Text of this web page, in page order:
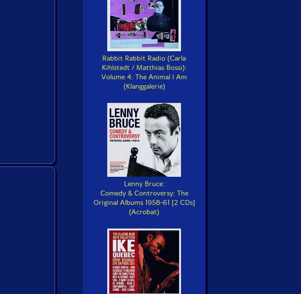
Rabbit Rabbit Radio (Carla
Kihlstedt / Matthias Bossi):
Volume 4: The Animal I Am
(Klanggalerie)
Lenny Bruce:
Comedy & Controversy: The
Original Albums 1958-61 [2 CDs]
(Acrobat)